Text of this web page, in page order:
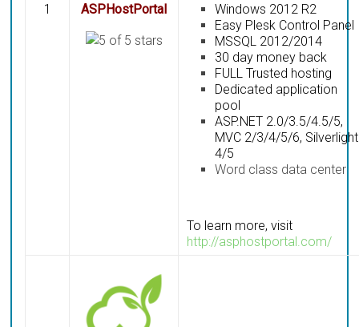
1 ASPHostPortal
Windows 2012 R2
Easy Plesk Control Panel
MSSQL 2012/2014
30 day money back
FULL Trusted hosting
Dedicated application
pool
ASP.NET 2.0/3.5/4.5/5,
MVC 2/3/4/5/6, Silverlight
4/5
Word class data center
To learn more, visit
http://asphostportal.com/